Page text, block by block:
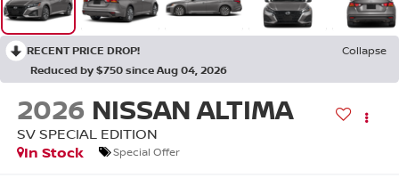
RECENT PRICE DROP!
Collapse
Reduced by $750 since Aug 04, 2026
2026 NISSAN ALTIMA
SV SPECIAL EDITION
In Stock
Special Offer